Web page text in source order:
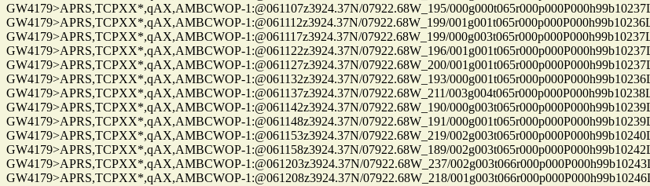
GW4179>APRS,TCPXX*,qAX,AMBCWOP-1:@061107z3924.37N/07922.68W_195/
GW4179>APRS,TCPXX*,qAX,AMBCWOP-1:@061112z3924.37N/07922.68W_199/
GW4179>APRS,TCPXX*,qAX,AMBCWOP-1:@061117z3924.37N/07922.68W_199/
GW4179>APRS,TCPXX*,qAX,AMBCWOP-1:@061122z3924.37N/07922.68W_196/
GW4179>APRS,TCPXX*,qAX,AMBCWOP-1:@061127z3924.37N/07922.68W_200/
GW4179>APRS,TCPXX*,qAX,AMBCWOP-1:@061132z3924.37N/07922.68W_193/
GW4179>APRS,TCPXX*,qAX,AMBCWOP-1:@061137z3924.37N/07922.68W_211/
GW4179>APRS,TCPXX*,qAX,AMBCWOP-1:@061142z3924.37N/07922.68W_190/
GW4179>APRS,TCPXX*,qAX,AMBCWOP-1:@061148z3924.37N/07922.68W_191/
GW4179>APRS,TCPXX*,qAX,AMBCWOP-1:@061153z3924.37N/07922.68W_219/
GW4179>APRS,TCPXX*,qAX,AMBCWOP-1:@061158z3924.37N/07922.68W_189/
GW4179>APRS,TCPXX*,qAX,AMBCWOP-1:@061203z3924.37N/07922.68W_237/
GW4179>APRS,TCPXX*,qAX,AMBCWOP-1:@061208z3924.37N/07922.68W_218/